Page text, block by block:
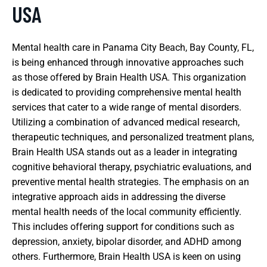
USA
Mental health care in Panama City Beach, Bay County, FL,
is being enhanced through innovative approaches such
as those offered by Brain Health USA. This organization
is dedicated to providing comprehensive mental health
services that cater to a wide range of mental disorders.
Utilizing a combination of advanced medical research,
therapeutic techniques, and personalized treatment plans,
Brain Health USA stands out as a leader in integrating
cognitive behavioral therapy, psychiatric evaluations, and
preventive mental health strategies. The emphasis on an
integrative approach aids in addressing the diverse
mental health needs of the local community efficiently.
This includes offering support for conditions such as
depression, anxiety, bipolar disorder, and ADHD among
others. Furthermore, Brain Health USA is keen on using